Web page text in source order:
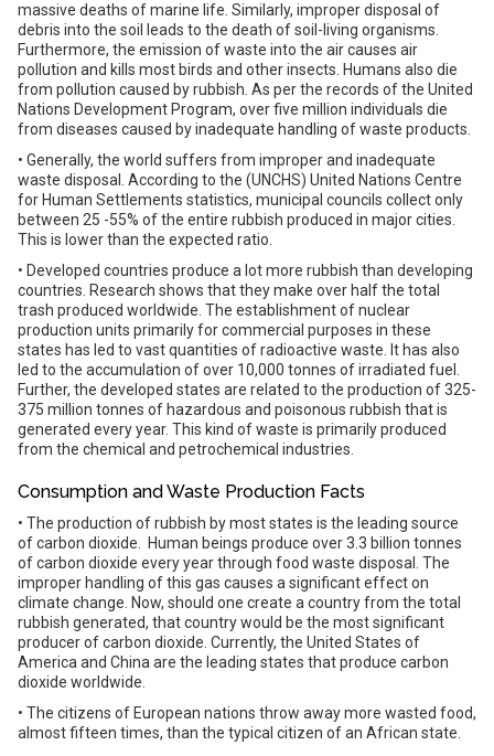
massive deaths of marine life. Similarly, improper disposal of
debris into the soil leads to the death of soil-living organisms.
Furthermore, the emission of waste into the air causes air
pollution and kills most birds and other insects. Humans also die
from pollution caused by rubbish. As per the records of the United
Nations Development Program, over five million individuals die
from diseases caused by inadequate handling of waste products.
• Generally, the world suffers from improper and inadequate
waste disposal. According to the (UNCHS) United Nations Centre
for Human Settlements statistics, municipal councils collect only
between 25 -55% of the entire rubbish produced in major cities.
This is lower than the expected ratio.
• Developed countries produce a lot more rubbish than developing
countries. Research shows that they make over half the total
trash produced worldwide. The establishment of nuclear
production units primarily for commercial purposes in these
states has led to vast quantities of radioactive waste. It has also
led to the accumulation of over 10,000 tonnes of irradiated fuel.
Further, the developed states are related to the production of 325-
375 million tonnes of hazardous and poisonous rubbish that is
generated every year. This kind of waste is primarily produced
from the chemical and petrochemical industries.
Consumption and Waste Production Facts
• The production of rubbish by most states is the leading source
of carbon dioxide. Human beings produce over 3.3 billion tonnes
of carbon dioxide every year through food waste disposal. The
improper handling of this gas causes a significant effect on
climate change. Now, should one create a country from the total
rubbish generated, that country would be the most significant
producer of carbon dioxide. Currently, the United States of
America and China are the leading states that produce carbon
dioxide worldwide.
• The citizens of European nations throw away more wasted food,
almost fifteen times, than the typical citizen of an African state.